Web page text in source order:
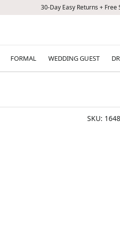
30-Day Easy Returns +
FORMAL WEDDING GUEST
SKU: